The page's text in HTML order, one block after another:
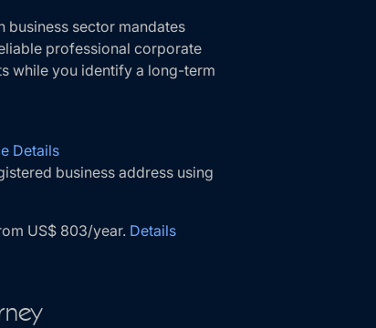
business sector mandates
professional corporate
while you identify a long-term
Details
business address using
US$ 803/year. Details